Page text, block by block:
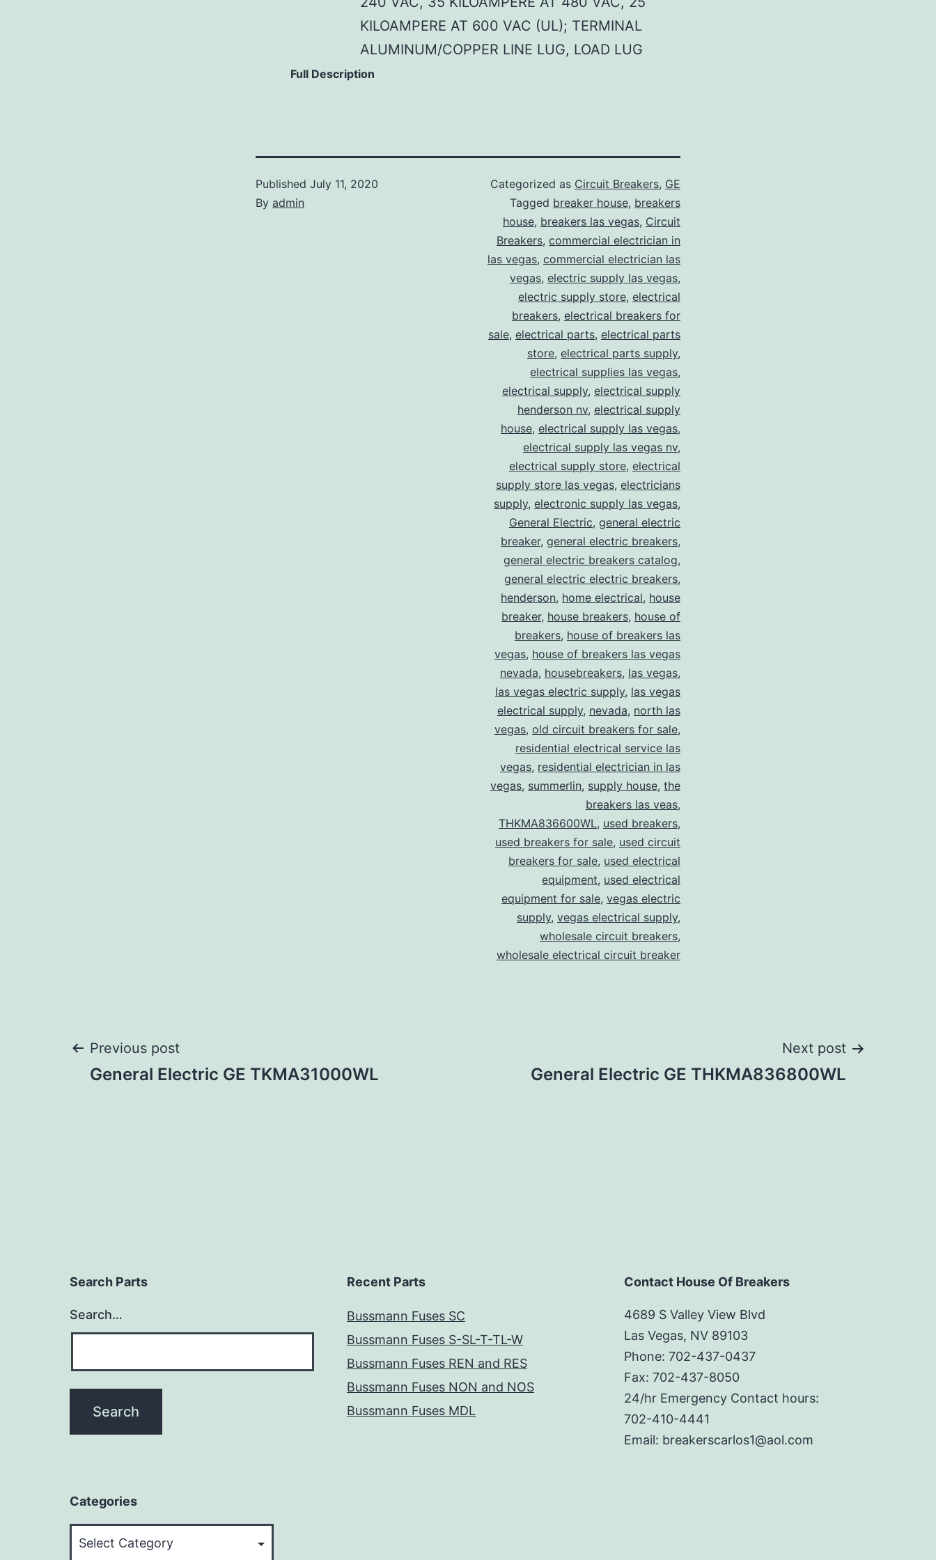
KILOAMPERE AT 600 VAC (UL); TERMINAL
ALUMINUM/COPPER LINE LUG, LOAD LUG
Full Description
Published July 11, 2020
By admin
Categorized as Circuit Breakers, GE
Tagged breaker house, breakers
house, breakers las vegas, Circuit
Breakers, commercial electrician in
las vegas, commercial electrician las
vegas, electric supply las vegas,
electric supply store, electrical
breakers, electrical breakers for
sale, electrical parts, electrical parts
store, electrical parts supply,
electrical supplies las vegas,
electrical supply, electrical supply
henderson nv, electrical supply
house, electrical supply las vegas,
electrical supply las vegas nv,
electrical supply store, electrical
supply store las vegas, electricians
supply, electronic supply las vegas,
General Electric, general electric
breaker, general electric breakers,
general electric breakers catalog,
general electric electric breakers,
henderson, home electrical, house
breaker, house breakers, house of
breakers, house of breakers las
vegas, house of breakers las vegas
nevada, housebreakers, las vegas,
las vegas electric supply, las vegas
electrical supply, nevada, north las
vegas, old circuit breakers for sale,
residential electrical service las
vegas, residential electrician in las
vegas, summerlin, supply house, the
breakers las veas,
THKMA836600WL, used breakers,
used breakers for sale, used circuit
breakers for sale, used electrical
equipment, used electrical
equipment for sale, vegas electric
supply, vegas electrical supply,
wholesale circuit breakers,
wholesale electrical circuit breaker
Post
Previous post
General Electric GE TKMA31000WL
Next post
General Electric GE THKMA836800WL
Search Parts
Search…
Recent Parts
Bussmann Fuses SC
Bussmann Fuses S-SL-T-TL-W
Bussmann Fuses REN and RES
Bussmann Fuses NON and NOS
Bussmann Fuses MDL
Contact House Of Breakers
4689 S Valley View Blvd
Las Vegas, NV 89103
Phone: 702-437-0437
Fax: 702-437-8050
24/hr Emergency Contact hours:
702-410-4441
Email: breakerscarlos1@aol.com
Categories